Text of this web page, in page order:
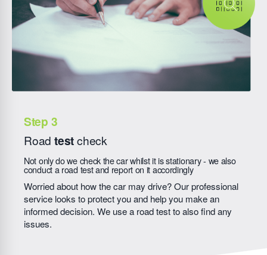
Road testcheck
Not only do we check the car whilst it is stationary - we also
conduct a road test and report on it accordingly
Worried about how the car may drive? Our professional
service looks to protect you and help you make an
informed decision. We use a road test to also find any
issues.